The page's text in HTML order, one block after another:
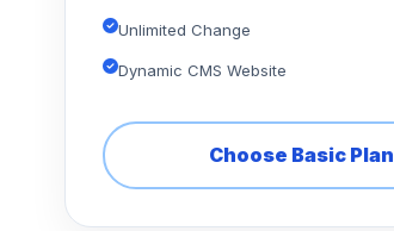
Unlimited Change
Dynamic CMS Website
Choose Basic Plan